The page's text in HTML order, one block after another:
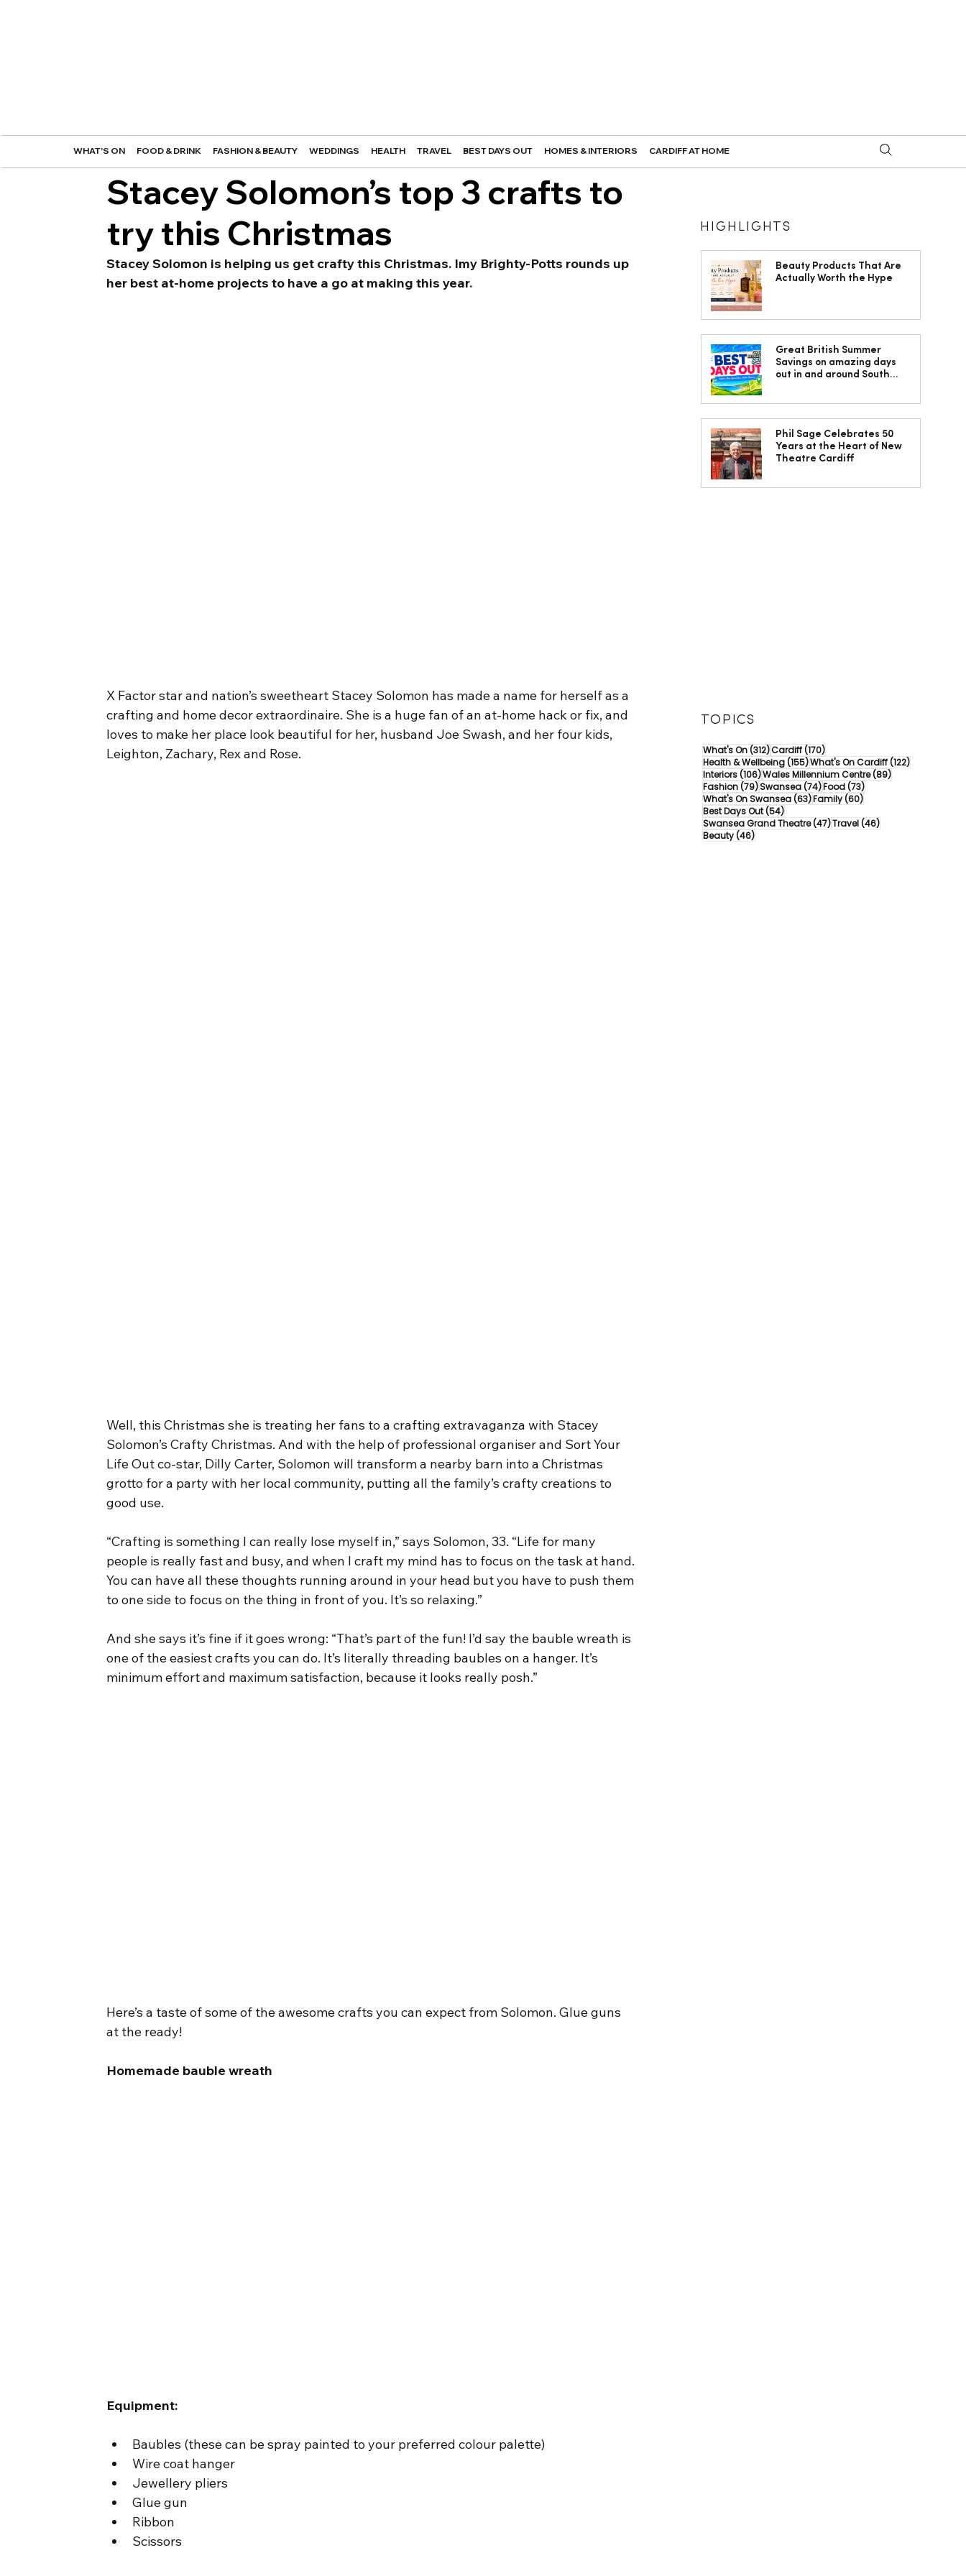
WHAT'S ON FOOD & DRINK FASHION & BEAUTY WEDDINGS HEALTH TRAVEL BEST DAYS OUT HOMES & INTERIORS CARDIFF AT HOME
Stacey Solomon’s top 3 crafts to
try this Christmas
Stacey Solomon is helping us get crafty this Christmas. Imy Brighty-Potts rounds up
her best at-home projects to have a go at making this year.
X Factor star and nation’s sweetheart Stacey Solomon has made a name for herself as a
crafting and home decor extraordinaire. She is a huge fan of an at-home hack or fix, and
loves to make her place look beautiful for her, husband Joe Swash, and her four kids,
Leighton, Zachary, Rex and Rose.
Well, this Christmas she is treating her fans to a crafting extravaganza with Stacey
Solomon’s Crafty Christmas. And with the help of professional organiser and Sort Your
Life Out co-star, Dilly Carter, Solomon will transform a nearby barn into a Christmas
grotto for a party with her local community, putting all the family’s crafty creations to
good use.
“Crafting is something I can really lose myself in,” says Solomon, 33. “Life for many
people is really fast and busy, and when I craft my mind has to focus on the task at hand.
You can have all these thoughts running around in your head but you have to push them
to one side to focus on the thing in front of you. It’s so relaxing.”
And she says it’s fine if it goes wrong: “That’s part of the fun! I’d say the bauble wreath is
one of the easiest crafts you can do. It’s literally threading baubles on a hanger. It’s
minimum effort and maximum satisfaction, because it looks really posh.”
Here’s a taste of some of the awesome crafts you can expect from Solomon. Glue guns
at the ready!
Homemade bauble wreath
Equipment:
Baubles (these can be spray painted to your preferred colour palette)
Wire coat hanger
Jewellery pliers
Glue gun
Ribbon
Scissors
HIGHLIGHTS
Beauty Products That Are
Actually Worth the Hype
Great British Summer
Savings on amazing days
out in and around South
Phil Sage Celebrates 50
Years at the Heart of New
Theatre Cardiff
TOPICS
What's On(312)312 posts
Cardiff(170)170 posts
Health & Wellbeing(155)155 posts
What's On Cardiff(122)122 posts
Interiors(106)106 posts
Wales Millennium Centre(89)89 posts
Fashion(79)79 posts
Swansea(74)74 posts
Food(73)73 posts
What's On Swansea(63)63 posts
Family(60)60 posts
Best Days Out(54)54 posts
Swansea Grand Theatre(47)47 posts
Travel(46)46 posts
Beauty(46)46 posts